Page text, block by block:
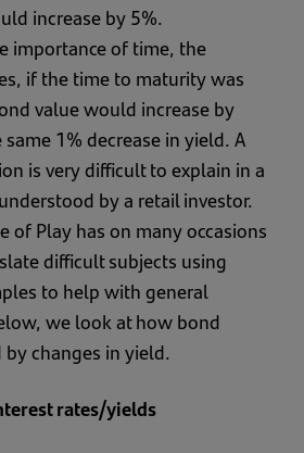
increase by 5%.
importance of time, the
if the time to maturity was
value would increase by
1% decrease in yield. A
is very difficult to explain in a
by a retail investor.
of Play has on many occasions
difficult subjects using
to help with general
we look at how bond
by changes in yield.
rates/yields